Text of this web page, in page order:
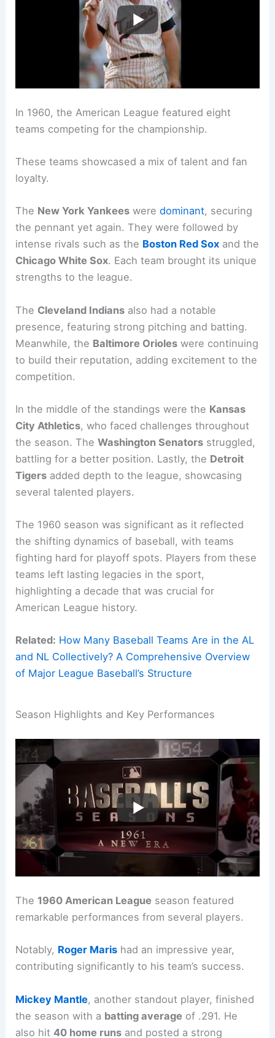
In 1960, the American League featured eight
teams competing for the championship.
These teams showcased a mix of talent and fan
loyalty.
The New York Yankees weredominant, securing
the pennant yet again. They were followed by
intense rivals such as the Boston Red Sox and the
Chicago White Sox. Each team brought its unique
strengths to the league.
The Cleveland Indians also had a notable
presence, featuring strong pitching and batting.
Meanwhile, the Baltimore Orioles were continuing
to build their reputation, adding excitement to the
competition.
In the middle of the standings were the Kansas
City Athletics, who faced challenges throughout
the season. TheWashington Senators struggled,
battling for a better position. Lastly, the Detroit
Tigers added depth to the league, showcasing
several talented players.
The 1960 season was significant as it reflected
the shifting dynamics of baseball, with teams
fighting hard for playoff spots. Players from these
teams left lasting legacies in the sport,
highlighting a decade that was crucial for
American League history.
Related: How Many Baseball Teams Are in the AL
and NL Collectively? A Comprehensive Overview
of Major League Baseball’s Structure
Season Highlights and Key Performances
The 1960 American League season featured
remarkable performances from several players.
Notably, Roger Maris had an impressive year,
contributing significantly to his team’s success.
Mickey Mantle, another standout player, finished
the season with a batting average of .291. He
also hit40 home runs and posted a strong